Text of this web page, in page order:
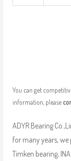
You can get
information, please
ADYR Bearing
for many years,
Timken bearing,